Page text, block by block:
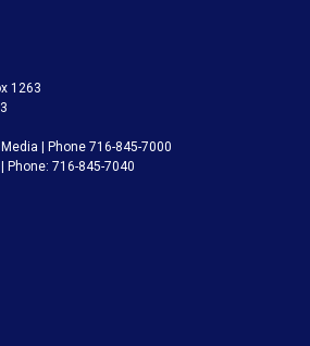
1263
| Phone 716-845-7000
Phone: 716-845-7040